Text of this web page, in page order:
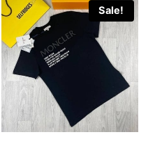
£70.00.
£60.00.
Sale!